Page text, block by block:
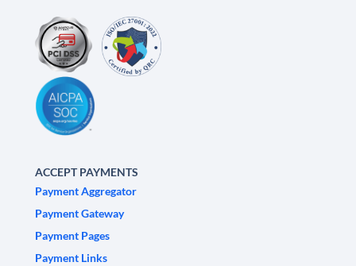
ACCEPT PAYMENTS
Payment Aggregator
Payment Gateway
Payment Pages
Payment Links